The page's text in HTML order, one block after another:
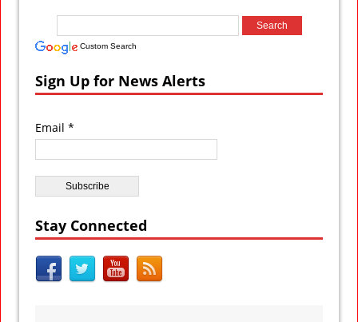
Custom Search
Sign Up for News Alerts
Email *
Stay Connected